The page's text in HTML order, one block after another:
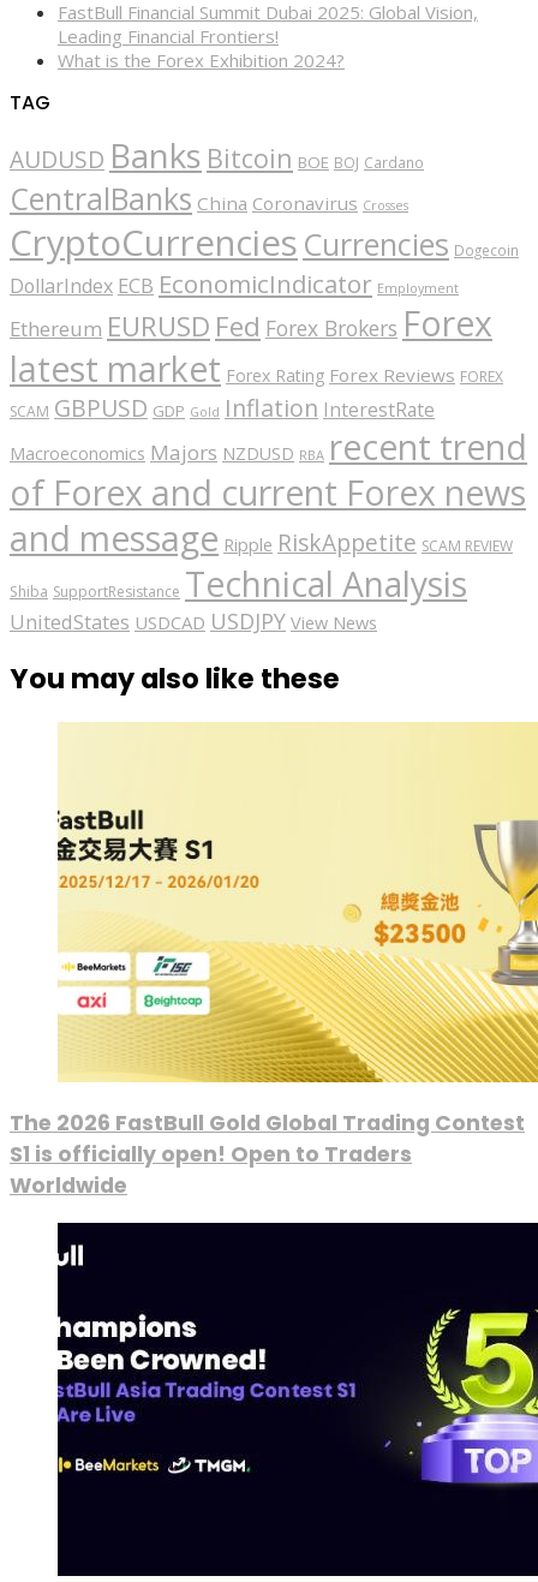
FastBull Financial Summit Dubai 2025: Global Vision,
Leading Financial Frontiers!
What is the Forex Exhibition 2024?
TAG
AUDUSD Banks Bitcoin BOE BOJ Cardano
CentralBanks China Coronavirus Crosses
CryptoCurrencies Currencies Dogecoin
DollarIndex ECB EconomicIndicator Employment
Ethereum EURUSD Fed Forex Brokers Forex
latest market Forex Rating Forex Reviews FOREX
SCAM GBPUSD GDP Gold Inflation InterestRate
Macroeconomics Majors NZDUSD RBA recent trend
of Forex and current Forex news
and message Ripple RiskAppetite SCAM REVIEW
Shiba SupportResistance Technical Analysis
UnitedStates USDCAD USDJPY View News
You may also like these
The 2026 FastBull Gold Global Trading Contest
S1 is officially open! Open to Traders
Worldwide